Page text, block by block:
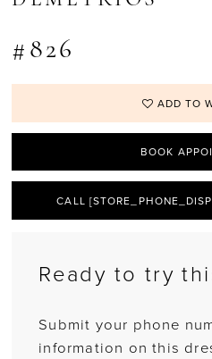
#826
ADD TO
BOOK
CALL
Ready to try
Submit your phone
information on this